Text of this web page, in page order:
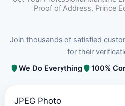
Proof of Address, Prince
Join thousands of satisfied
for their
We Do Everything
100%
JPEG Photo